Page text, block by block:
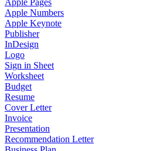
Apple Pages
Apple Numbers
Apple Keynote
Publisher
InDesign
Logo
Sign in Sheet
Worksheet
Budget
Resume
Cover Letter
Invoice
Presentation
Recommendation Letter